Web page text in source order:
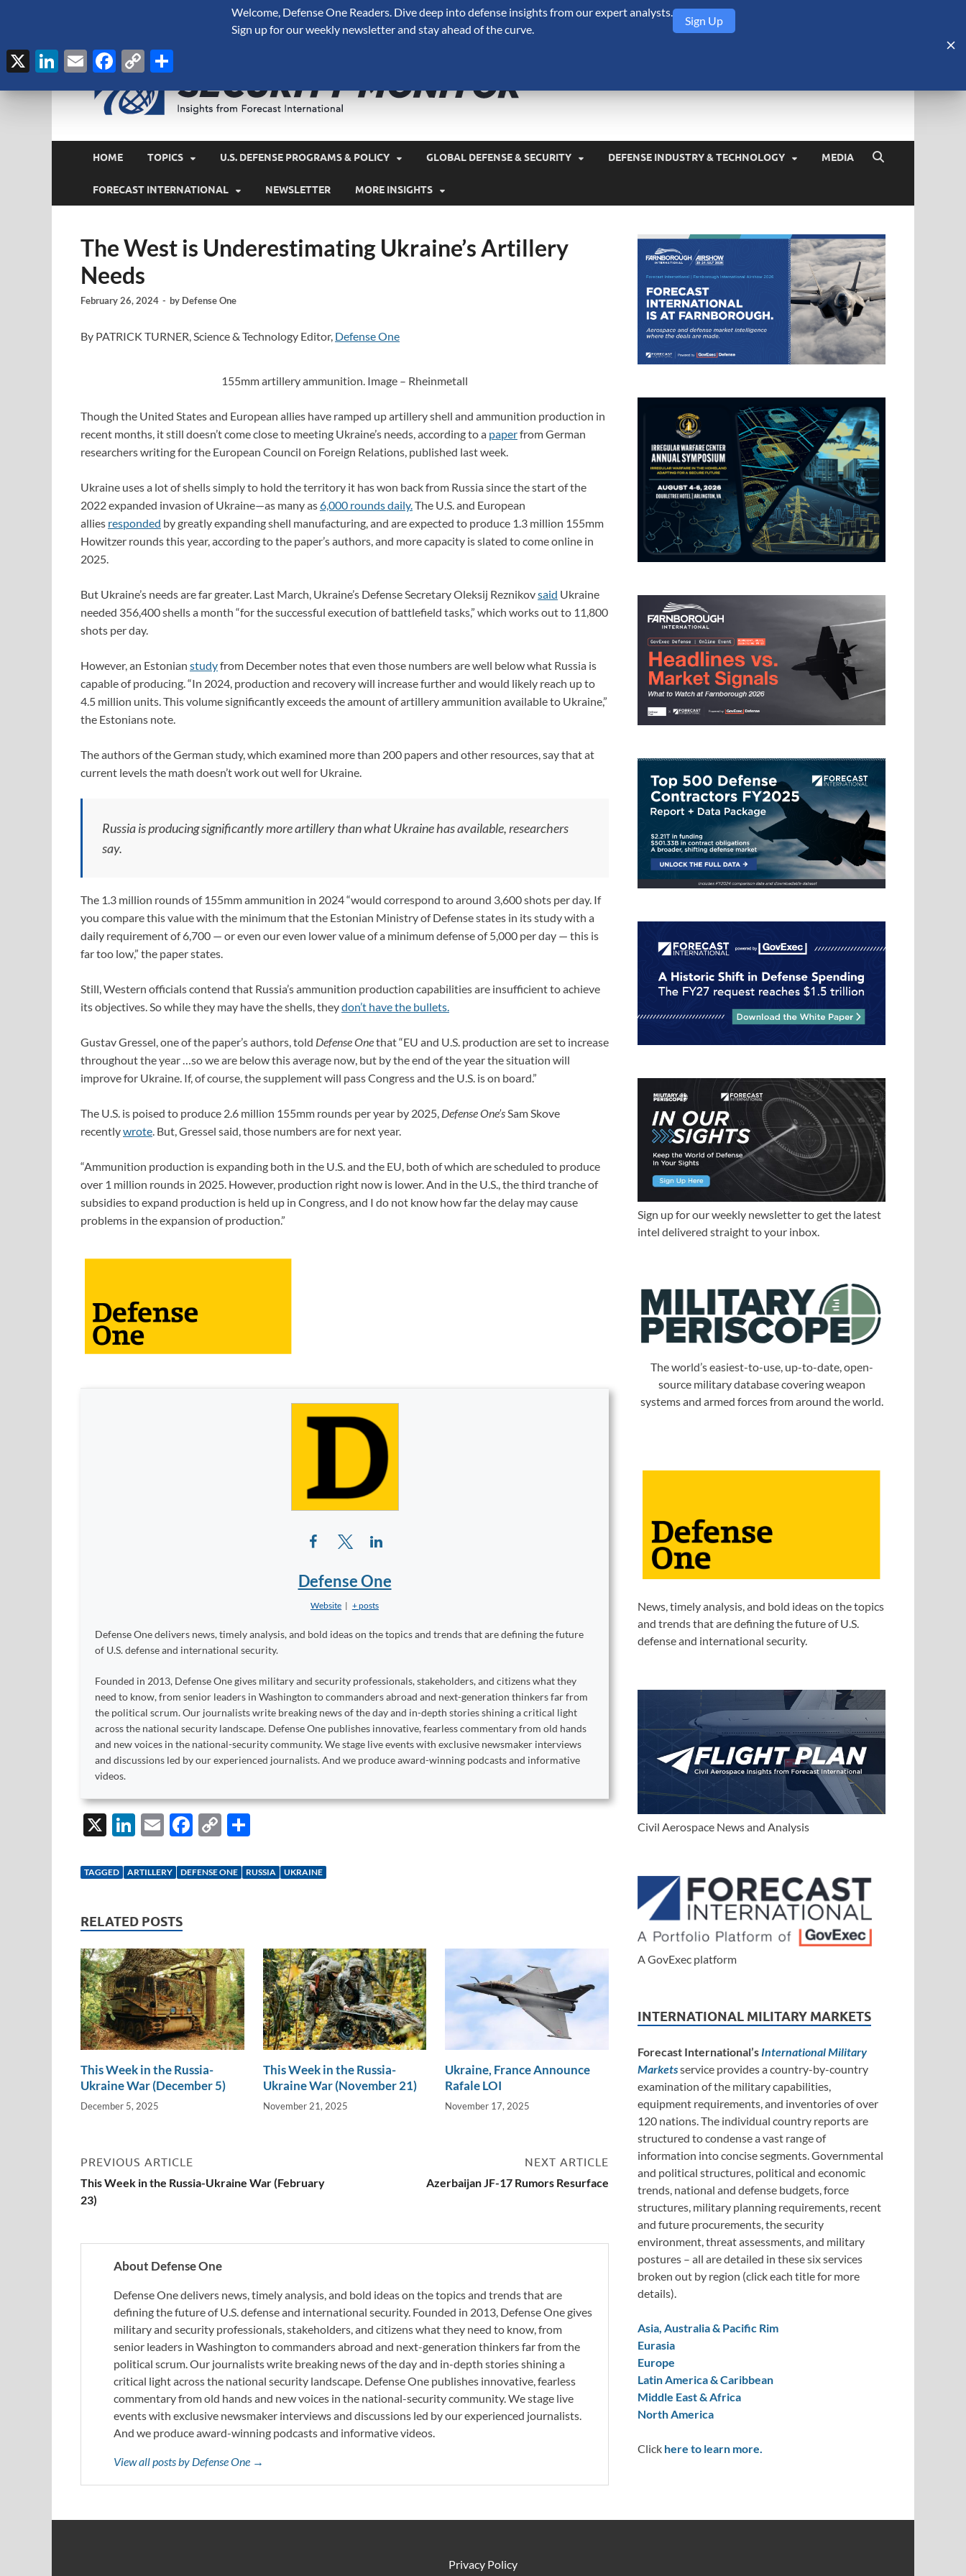
HOME TOPICS U.S. DEFENSE PROGRAMS & POLICY GLOBAL DEFENSE & SECURITY DEFENSE INDUSTRY & TECHNOLOGY MEDIA
FORECAST INTERNATIONAL NEWSLETTER MORE INSIGHTS
The West is Underestimating Ukraine’s Artillery
Needs
February 26, 2024 - by Defense One
By PATRICK TURNER, Science & Technology Editor, Defense One
155mm artillery ammunition. Image – Rheinmetall
Though the United States and European allies have ramped up artillery shell and ammunition production in
recent months, it still doesn’t come close to meeting Ukraine’s needs, according to a paperfrom German
researchers writing for the European Council on Foreign Relations, published last week.
Ukraine uses a lot of shells simply to hold the territory it has won back from Russia since the start of the
2022 expanded invasion of Ukraine—as many as6,000 rounds daily.The U.S. and European
allies responded by greatly expanding shell manufacturing, and are expected to produce 1.3 million 155mm
Howitzer rounds this year, according to the paper’s authors, and more capacity is slated to come online in
2025.
But Ukraine’s needs are far greater. Last March, Ukraine’s Defense Secretary Oleksij Reznikovsaid Ukraine
needed 356,400 shells a month “for the successful execution of battlefield tasks,” which works out to 11,800
shots per day.
However, an Estonian studyfrom December notes that even those numbers are well below what Russia is
capable of producing. “In 2024, production and recovery will increase further and would likely reach up to
4.5 million units. This volume significantly exceeds the amount of artillery ammunition available to Ukraine,”
the Estonians note.
The authors of the German study, which examined more than 200 papers and other resources, say that at
current levels the math doesn’t work out well for Ukraine.
Russia is producing significantly more artillery than what Ukraine has available, researchers
say.
The 1.3 million rounds of 155mm ammunition in 2024 “would correspond to around 3,600 shots per day. If
you compare this value with the minimum that the Estonian Ministry of Defense states in its study with a
daily requirement of 6,700 — or even our even lower value of a minimum defense of 5,000 per day — this is
far too low,” the paper states.
Still, Western officials contend that Russia’s ammunition production capabilities are insufficient to achieve
its objectives. So while they may have the shells, theydon’t have the bullets.
Gustav Gressel, one of the paper’s authors, told Defense Onethat “EU and U.S. production are set to increase
throughout the year …so we are below this average now, but by the end of the year the situation will
improve for Ukraine. If, of course, the supplement will pass Congress and the U.S. is on board.”
The U.S. is poised to produce 2.6 million 155mm rounds per year by 2025, Defense One’sSam Skove
recentlywrote. But, Gressel said, those numbers are for next year.
“Ammunition production is expanding both in the U.S. and the EU, both of which are scheduled to produce
over 1 million rounds in 2025. However, production right now is lower. And in the U.S., the third tranche of
subsidies to expand production is held up in Congress, and I do not know how far the delay may cause
problems in the expansion of production.”
Defense One
Website | + posts
Defense One delivers news, timely analysis, and bold ideas on the topics and trends that are defining the future
of U.S. defense and international security.
Founded in 2013, Defense One gives military and security professionals, stakeholders, and citizens what they
need to know, from senior leaders in Washington to commanders abroad and next-generation thinkers far from
the political scrum. Our journalists write breaking news of the day and in-depth stories shining a critical light
across the national security landscape. Defense One publishes innovative, fearless commentary from old hands
and new voices in the national-security community. We stage live events with exclusive newsmaker interviews
and discussions led by our experienced journalists. And we produce award-winning podcasts and informative
videos.
X
Li
k
dI
n
E
ail
F
e
k
C
p
k
ar
TAGGED ARTILLERY DEFENSE ONE RUSSIA UKRAINE
RELATED POSTS
This Week in the Russia-
Ukraine War (December 5)
December 5, 2025
This Week in the Russia-
Ukraine War (November 21)
November 21, 2025
Ukraine, France Announce
Rafale LOI
November 17, 2025
PREVIOUS ARTICLE
This Week in the Russia-Ukraine War (February
23)
NEXT ARTICLE
Azerbaijan JF-17 Rumors Resurface
About Defense One
Defense One delivers news, timely analysis, and bold ideas on the topics and trends that are
defining the future of U.S. defense and international security. Founded in 2013, Defense One gives
military and security professionals, stakeholders, and citizens what they need to know, from
senior leaders in Washington to commanders abroad and next-generation thinkers far from the
political scrum. Our journalists write breaking news of the day and in-depth stories shining a
critical light across the national security landscape. Defense One publishes innovative, fearless
commentary from old hands and new voices in the national-security community. We stage live
events with exclusive newsmaker interviews and discussions led by our experienced journalists.
And we produce award-winning podcasts and informative videos.
View all posts by Defense One →
Sign up for our weekly newsletter to get the latest
intel delivered straight to your inbox.
The world’s easiest-to-use, up-to-date, open-
source military database covering weapon
systems and armed forces from around the world.
News, timely analysis, and bold ideas on the topics
and trends that are defining the future of U.S.
defense and international security.
Civil Aerospace News and Analysis
A GovExec platform
INTERNATIONAL MILITARY MARKETS
Forecast International’s International Military
Marketsservice provides a country-by-country
examination of the military capabilities,
equipment requirements, and inventories of over
120 nations. The individual country reports are
structured to condense a vast range of
information into concise segments. Governmental
and political structures, political and economic
trends, national and defense budgets, force
structures, military planning requirements, recent
and future procurements, the security
environment, threat assessments, and military
postures – all are detailed in these six services
broken out by region (click each title for more
details).
Asia, Australia & Pacific Rim
Eurasia
Europe
Latin America & Caribbean
Middle East & Africa
North America
Click here to learn more.
Privacy Policy
Welcome, Defense One Readers. Dive deep into defense insights from our expert analysts.
Sign up for our weekly newsletter and stay ahead of the curve.
Sign Up
X LinkedIn
EmailFacebook
Copy
Link